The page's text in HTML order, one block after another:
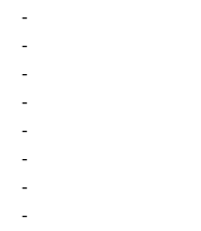
-
-
-
-
-
-
-
-